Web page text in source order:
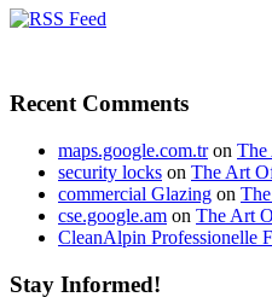
Recent Comments
maps.google.com.tron The
security locks on The Art
commercial Glazing on
cse.google.am on The Art
CleanAlpin Professionelle
Stay Informed!